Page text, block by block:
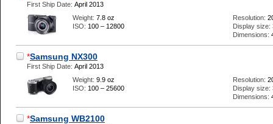
First Ship Date: April 2013
Weight: 7.8 oz
ISO: 100 – 12800
Resolution:
Display size:
Dimensions:
*Samsung NX300
First Ship Date: April 2013
Weight: 9.9 oz
ISO: 100 – 25600
Resolution:
Display size:
Dimensions:
*Samsung WB2100